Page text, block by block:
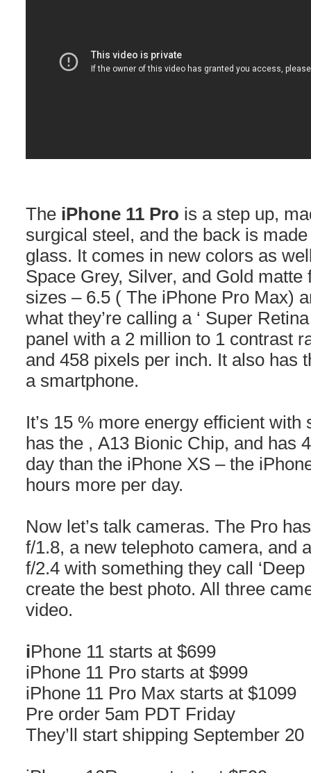
The iPhone 11 Pro is a step up,
surgical steel, and the back is
glass. It comes in new colors as
Space Grey, Silver, and Gold
sizes – 6.5 ( The iPhone Pro Max)
what they’re calling a ‘ Super
panel with a 2 million to 1 contrast
and 458 pixels per inch. It also has
a smartphone.
It’s 15 % more energy efficient
has the , A13 Bionic Chip, and has
day than the iPhone XS – the
hours more per day.
Now let’s talk cameras. The Pro
f/1.8, a new telephoto camera, and
f/2.4 with something they call ‘Deep
create the best photo. All three
video.
iPhone 11 starts at $699
iPhone 11 Pro starts at $999
iPhone 11 Pro Max starts at $1099
Pre order 5am PDT Friday
They’ll start shipping September 20